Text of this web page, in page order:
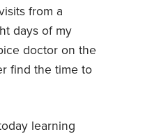
from a
days of my
doctor on the
find the time to
learning